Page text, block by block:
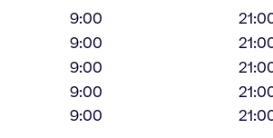
9:00
9:00
9:00
9:00
9:00